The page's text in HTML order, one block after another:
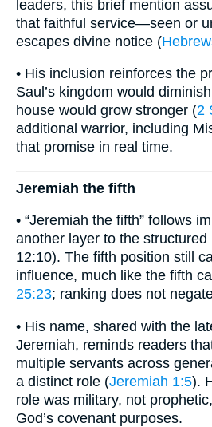
leaders, this brief mention
that faithful service—seen or
escapes divine notice (
• His inclusion reinforces the
Saul’s kingdom would
house would grow stronger (2
additional warrior, including
that promise in real time.
Jeremiah the fifth
• “Jeremiah the fifth” follows
another layer to the
12:10). The fifth position still
influence, much like the fifth
25:23; ranking does not
• His name, shared with the
Jeremiah, reminds readers
multiple servants across
a distinct role (Jeremiah 1:5).
role was military, not
God’s covenant purposes.